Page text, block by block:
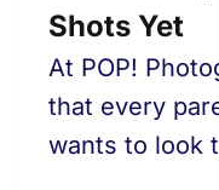
Shots Yet
At POP!
that every
wants to look